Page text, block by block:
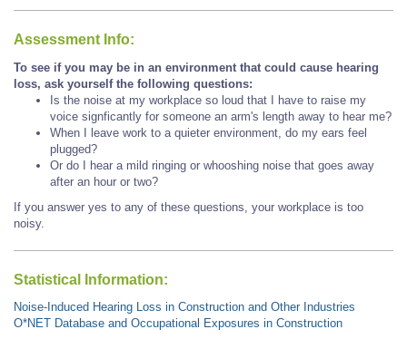
Assessment Info:
To see if you may be in an environment that could cause hearing
loss, ask yourself the following questions:
Is the noise at my workplace so loud that I have to raise my
voice signficantly for someone an arm's length away to hear me?
When I leave work to a quieter environment, do my ears feel
plugged?
Or do I hear a mild ringing or whooshing noise that goes away
after an hour or two?
If you answer yes to any of these questions, your workplace is too
noisy.
Statistical Information:
Noise-Induced Hearing Loss in Construction and Other Industries
O*NET Database and Occupational Exposures in Construction